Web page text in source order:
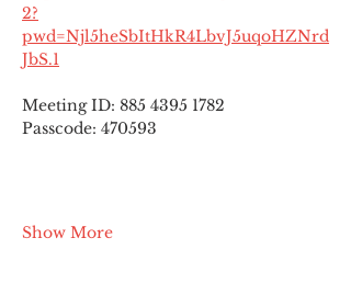
2?
pwd=Njl5heSbItHkR4LbvJ5uqoHZNrd
JbS.1
Meeting ID: 885 4395 1782
Passcode: 470593
Show More